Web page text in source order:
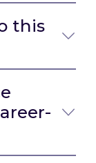
this